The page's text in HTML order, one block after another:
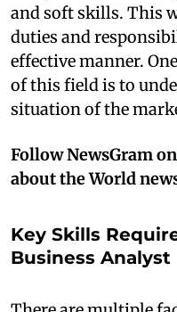
and soft skills. This
duties and
effective manner.
of this field is to
situation of the
Follow NewsGram on
about the World
Key Skills
Business Analyst